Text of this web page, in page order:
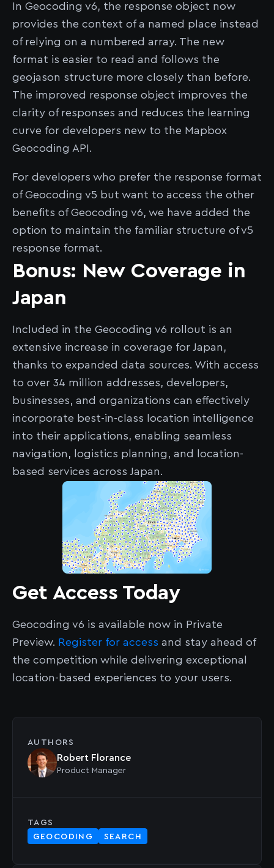
In Geocoding v6, the response object now
provides the context of a named place instead
of relying on a numbered array. The new
format is easier to read and follows the
geojason structure more closely than before.
The improved response object improves the
clarity of responses and reduces the learning
curve for developers new to the Mapbox
Geocoding API.
For developers who prefer the response format
of Geocoding v5 but want to access the other
benefits of Geocoding v6, we have added the
option to maintain the familiar structure of v5
response format.
Bonus: New Coverage in
Japan
Included in the Geocoding v6 rollout is an
extensive increase in coverage for Japan,
thanks to expanded data sources. With access
to over 34 million addresses, developers,
businesses, and organizations can effectively
incorporate best-in-class location intelligence
into their applications, enabling seamless
navigation, logistics planning, and location-
based services across Japan.
Get Access Today
Geocoding v6 is available now in Private
Preview. Register for access and stay ahead of
the competition while delivering exceptional
location-based experiences to your users.
AUTHORS
Robert Florance
Product Manager
TAGS
GEOCODING
SEARCH